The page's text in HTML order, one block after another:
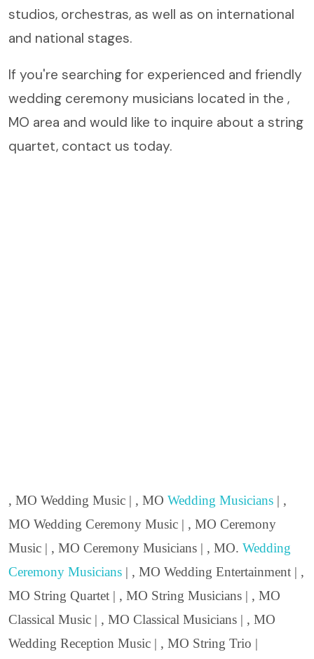
studios, orchestras, as well as on international
and national stages.
If you're searching for experienced and friendly
wedding ceremony musicians located in the ,
MO area and would like to inquire about a string
quartet, contact us today.
, MO Wedding Music | , MO Wedding Musicians | ,
MO Wedding Ceremony Music | , MO Ceremony
Music | , MO Ceremony Musicians | , MO. Wedding
Ceremony Musicians | , MO Wedding Entertainment | ,
MO String Quartet | , MO String Musicians | , MO
Classical Music | , MO Classical Musicians | , MO
Wedding Reception Music | , MO String Trio |